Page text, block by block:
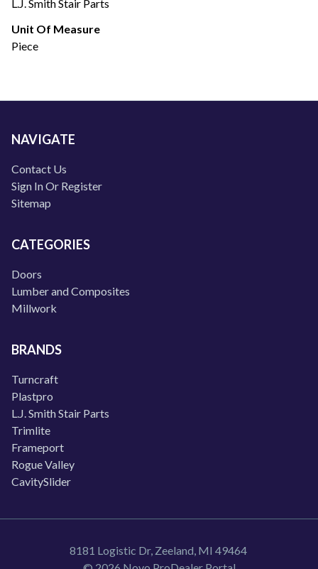
L.J. Smith Stair Parts
Unit Of Measure
Piece
NAVIGATE
Contact Us
Sign In Or Register
Sitemap
CATEGORIES
Doors
Lumber and Composites
Millwork
BRANDS
Turncraft
Plastpro
L.J. Smith Stair Parts
Trimlite
Frameport
Rogue Valley
CavitySlider
8181 Logistic Dr, Zeeland, MI 49464